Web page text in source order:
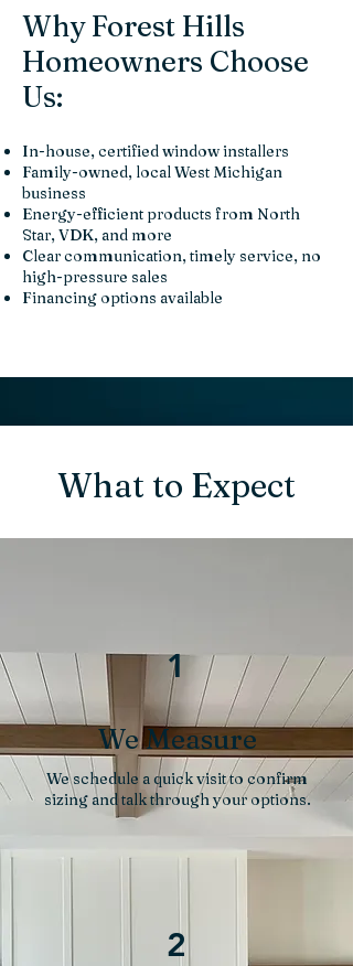
Why Forest Hills
Homeowners Choose
Us:
In-house, certified window installers
Family-owned, local West Michigan
business
Energy-efficient products from North
Star, VDK, and more
Clear communication, timely service, no
high-pressure sales
Financing options available
What to Expect
1
We Measure
We schedule a quick visit to confirm
sizing and talk through your options.
2